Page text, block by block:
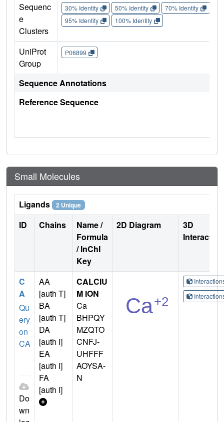
Sequenc
e
Clusters
30% Identity 50% Identity 70% Identity
95% Identity
100% Identity
UniProt
Group
P06899
Sequence Annotations
Reference Sequence
Small Molecules
Ligands 2 Unique
ID Chains
Name /
Formula
/ InChI
Key
2D Diagram
3D
C
A
Qu
ery
on
CA
Do
wn
AA
[auth T]
BA
[auth T]
DA
[auth I]
EA
[auth I]
FA
[auth I]
CALCIU
M ION
Ca
BHPQY
MZQTO
CNFJ-
UHFFF
AOYSA-
N